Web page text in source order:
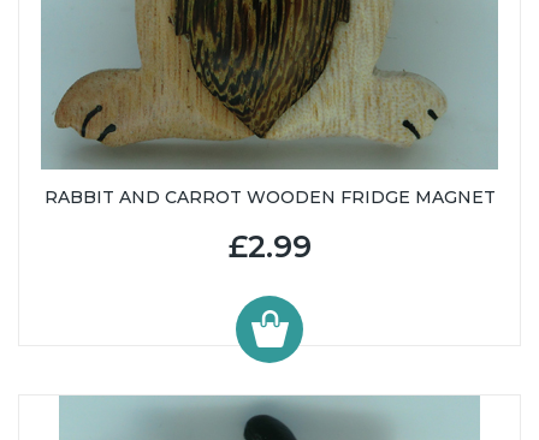
RABBIT AND CARROT WOODEN FRIDGE MAGNET
£2.99